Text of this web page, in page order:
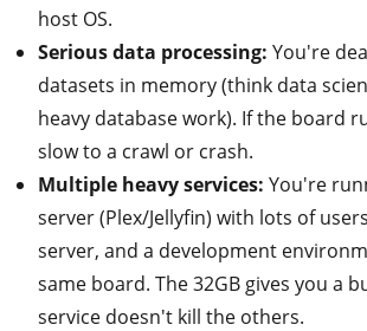
host OS.
Serious data processing: You're
datasets in memory (think data
heavy database work). If the board
slow to a crawl or crash.
Multiple heavy services: You're
server (Plex/Jellyfin) with lots of
server, and a development
same board. The 32GB gives you a
service doesn't kill the others.